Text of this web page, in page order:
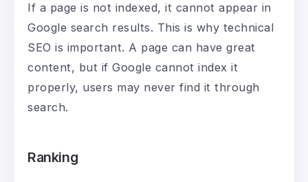
If a page is not indexed, it cannot appear in
Google search results. This is why technical
SEO is important. A page can have great
content, but if Google cannot index it
properly, users may never find it through
search.
Ranking